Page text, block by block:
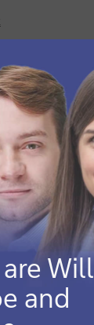
Will
and